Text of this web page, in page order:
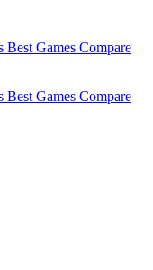
Best Games Compare
Best Games Compare